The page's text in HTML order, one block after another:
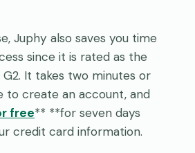
Juphy also saves you time
since it is rated as the
G2. It takes two minutes or
to create an account, and
free** **for seven days
credit card information.